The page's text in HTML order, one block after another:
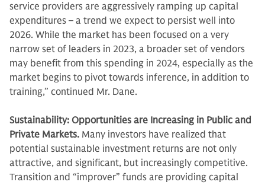
service providers are aggressively ramping up capital
expenditures – a trend we expect to persist well into
2026. While the market has been focused on a very
narrow set of leaders in 2023, a broader set of vendors
may benefit from this spending in 2024, especially as the
market begins to pivot towards inference, in addition to
training,” continued Mr. Dane.
Sustainability: Opportunities are Increasing in Public and
Private Markets. Many investors have realized that
potential sustainable investment returns are not only
attractive, and significant, but increasingly competitive.
Transition and “improver” funds are providing capital